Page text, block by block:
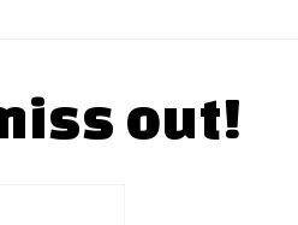
out!